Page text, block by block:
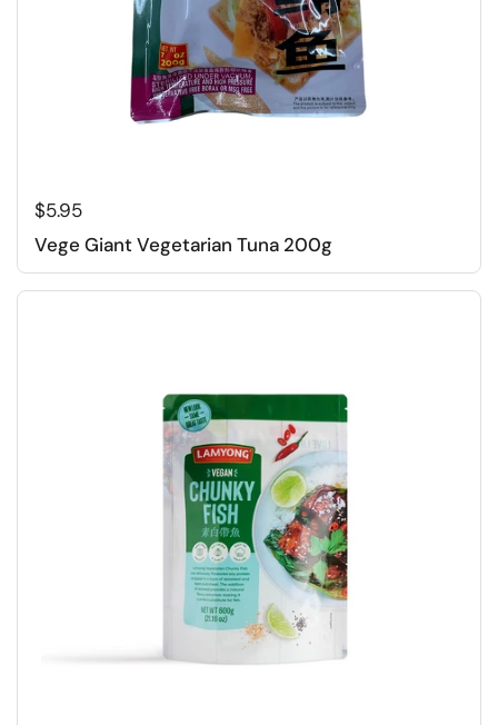
Regular price
$5.95
Vege Giant Vegetarian Tuna 200g